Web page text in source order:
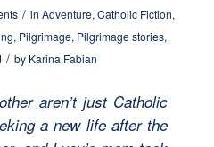
/ in Adventure, Catholic Fiction,
, Pilgrimage, Pilgrimage stories,
/ by Karina Fabian
aren’t just Catholic
a new life after the